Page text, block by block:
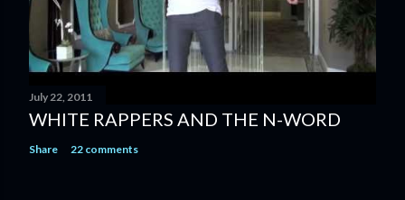
July 22, 2011
WHITE RAPPERS AND THE N-WORD
Share 22 comments